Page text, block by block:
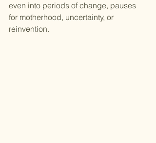
even into periods of change, pauses
for motherhood, uncertainty, or
reinvention.